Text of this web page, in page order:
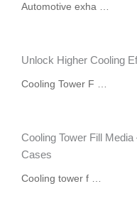
Automotive exha …
Unlock Higher Cooling
Cooling Tower F …
Cooling Tower Fill
Cases
Cooling tower f …